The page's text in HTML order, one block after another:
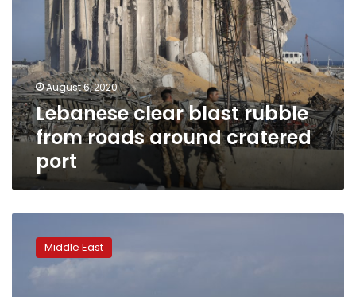
around
cratered
port
August 6, 2020
Lebanese clear blast rubble
from roads around cratered
port
soldiers
detainedMiddle East